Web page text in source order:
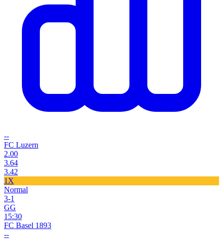
--
FC Luzern
2.00
3.64
3.42
1X
Normal
3-1
GG
15:30
FC Basel 1893
--